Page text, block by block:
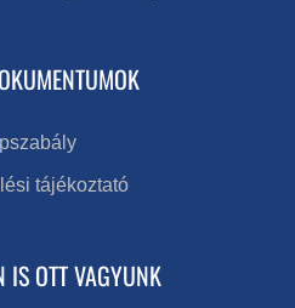
tájékoztató
IS OTT VAGYUNK